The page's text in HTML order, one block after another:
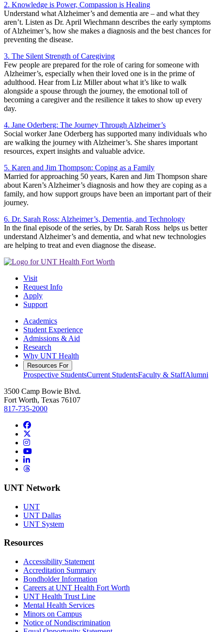
2. Knowledge is Power, Compassion is Healing
Understand what Alzheimer’s and dementia are – and what they
aren’t. Listen as Dr. April Wiechmann describes the early symptoms
of Alzheimer’s, how she makes a diagnosis and the best chances for
preventing the disease.
3. The Silent Strength of Caregiving
Few people are prepared for the role of caring for someone with
Alzheimer’s, especially when their loved one is in the prime of
adulthood. Hear from Liz Miller about what it’s like to walk
alongside a spouse through the journey, the emotional toll of
becoming a caregiver and the resilience it takes to show up every
day.
4. Jane Oderberg: The Journey Through Alzheimer’s
Social worker Jane Oderberg has supported many individuals who
are walking the journey with Alzheimer’s. She shares important
resources, expert insights and valuable advice.
5. Karen and Jim Thompson: Coping as a Family
Married for approaching 50 years, Karen and Jim Thompson share
about Karen’s Alzheimer’s diagnosis and how they are coping as a
family, and how support groups have been an important part of their
journey.
6. Dr. Sarah Ross: Alzheimer’s, Dementia, and Technology
In the final episode of the series, by Dr. Sarah Ross helps us better
understand Alzheimer’s and dementia, and what new technologies
are helping to treat and even diagnose the disease.
Visit
Request Info
Apply
Support
Academics
Student Experience
Admissions & Aid
Research
Why UNT Health
Resources For
Prospective StudentsCurrent StudentsFaculty & StaffAlumni
3500 Camp Bowie Blvd.
Fort Worth, Texas 76107
817-735-2000
Facebook
Instagram
YouTube
LinkedIn
Threads
UNT Network
UNT
UNT Dallas
UNT System
Resources
Accessibility Statement
Accreditation Summary
Bondholder Information
Careers at UNT Health Fort Worth
UNT Health Trust Line
Mental Health Services
Minors on Campus
Notice of Nondiscrimination